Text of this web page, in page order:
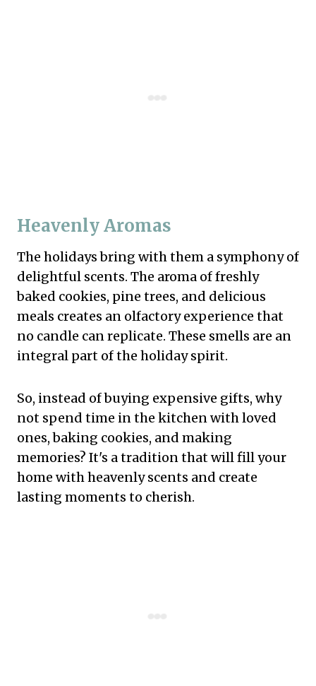
Heavenly Aromas
The holidays bring with them a symphony of
delightful scents. The aroma of freshly
baked cookies, pine trees, and delicious
meals creates an olfactory experience that
no candle can replicate. These smells are an
integral part of the holiday spirit.
So, instead of buying expensive gifts, why
not spend time in the kitchen with loved
ones, baking cookies, and making
memories? It's a tradition that will fill your
home with heavenly scents and create
lasting moments to cherish.